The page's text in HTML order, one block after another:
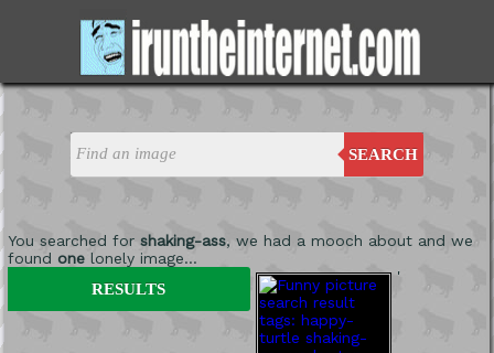
SEARCH
You searched for shaking-ass, we had a mooch about and we
found onelonely image...
'
RESULTS